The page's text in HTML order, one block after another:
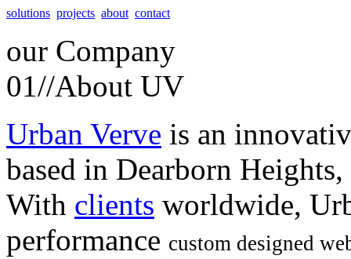
solutions projects about contact
our Company
01//About UV
Urban Verve is an
based in Dearborn
With clients worldwide,
performance custom designed